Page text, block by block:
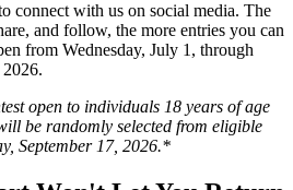
connect with us on social media. The
and follow, the more entries you can
from Wednesday, July 1, through
2026.
open to individuals 18 years of age
be randomly selected from eligible
September 17, 2026.*